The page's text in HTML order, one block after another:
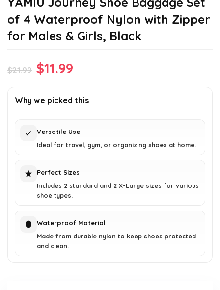
of 4 Waterproof Nylon with Zipper
for Males & Girls, Black
$21.99 Original
was:
$11.99
is:
Why we picked this
Versatile Use
Ideal for travel, gym, or organizing shoes at home.
Perfect Sizes
Includes 2 standard and 2 X-Large sizes for various
shoe types.
Waterproof Material
Made from durable nylon to keep shoes protected
and clean.